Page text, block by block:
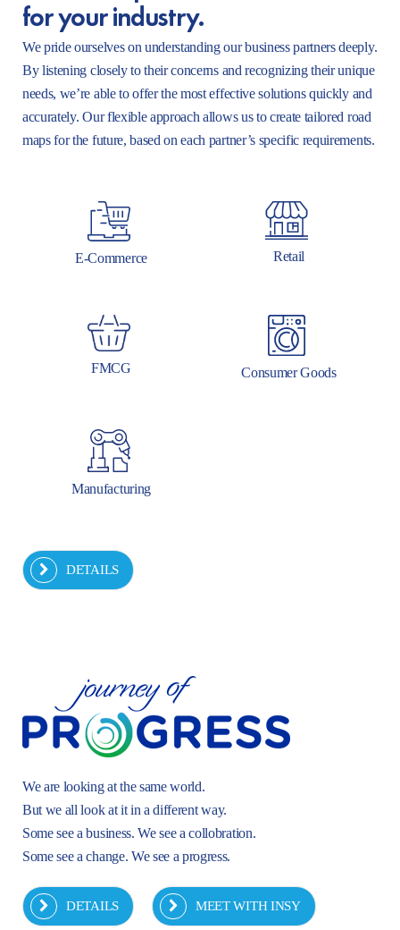
for your industry.
We pride ourselves on understanding our business partners deeply.
By listening closely to their concerns and recognizing their unique
needs, we’re able to offer the most effective solutions quickly and
accurately. Our flexible approach allows us to create tailored road
maps for the future, based on each partner’s specific requirements.
E-Commerce Retail
FMCG Consumer Goods
Manufacturing
DETAILS
We are looking at the same world.
But we all look at it in a different way.
Some see a business. We see a collobration.
Some see a change. We see a progress.
DETAILS MEET WITH INSY